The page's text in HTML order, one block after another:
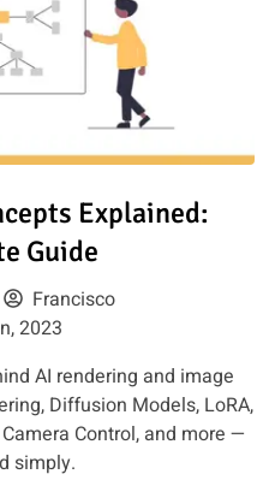
Read article: AI Rendering
Explained:
Guide
Francisco
2023
AI rendering and image
Diffusion Models, LoRA,
Control, and more —
simply.